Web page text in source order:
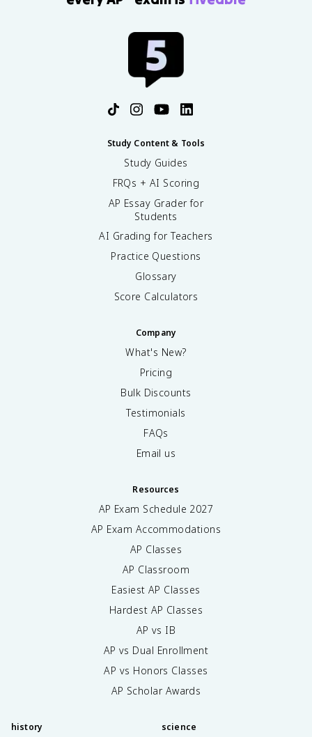
Study Content & Tools
Study Guides
FRQs + AI Scoring
AP Essay Grader for
Students
AI Grading for Teachers
Practice Questions
Glossary
Score Calculators
Company
What's New?
Pricing
Bulk Discounts
Testimonials
FAQs
Email us
Resources
AP Exam Schedule 2027
AP Exam Accommodations
AP Classes
AP Classroom
Easiest AP Classes
Hardest AP Classes
AP vs IB
AP vs Dual Enrollment
AP vs Honors Classes
AP Scholar Awards
history science